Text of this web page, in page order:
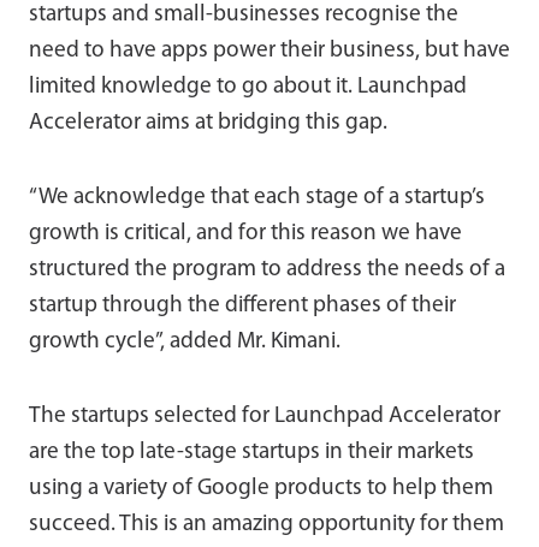
startups and small-businesses recognise the
need to have apps power their business, but have
limited knowledge to go about it. Launchpad
Accelerator aims at bridging this gap.
“We acknowledge that each stage of a startup’s
growth is critical, and for this reason we have
structured the program to address the needs of a
startup through the different phases of their
growth cycle”, added Mr. Kimani.
The startups selected for Launchpad Accelerator
are the top late-stage startups in their markets
using a variety of Google products to help them
succeed. This is an amazing opportunity for them